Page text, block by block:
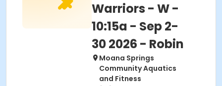
Warriors - W -
10:15a - Sep 2-
30 2026 - Robin
Moana Springs
Community Aquatics
and Fitness